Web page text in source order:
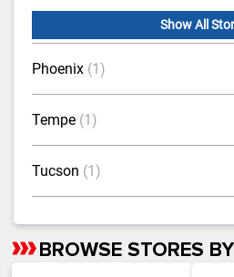
Show All
Phoenix (1)
Tempe (1)
Tucson (1)
Skip BROWSE STORES